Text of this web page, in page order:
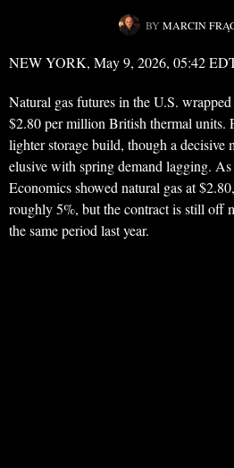
BY MARCIN
NEW YORK, May 9, 2026, 05:42
Natural gas futures in the U.S.
$2.80 per million British thermal units.
lighter storage build, though a decisive
elusive with spring demand lagging.
Economics showed natural gas at
roughly 5%, but the contract is still off
the same period last year.